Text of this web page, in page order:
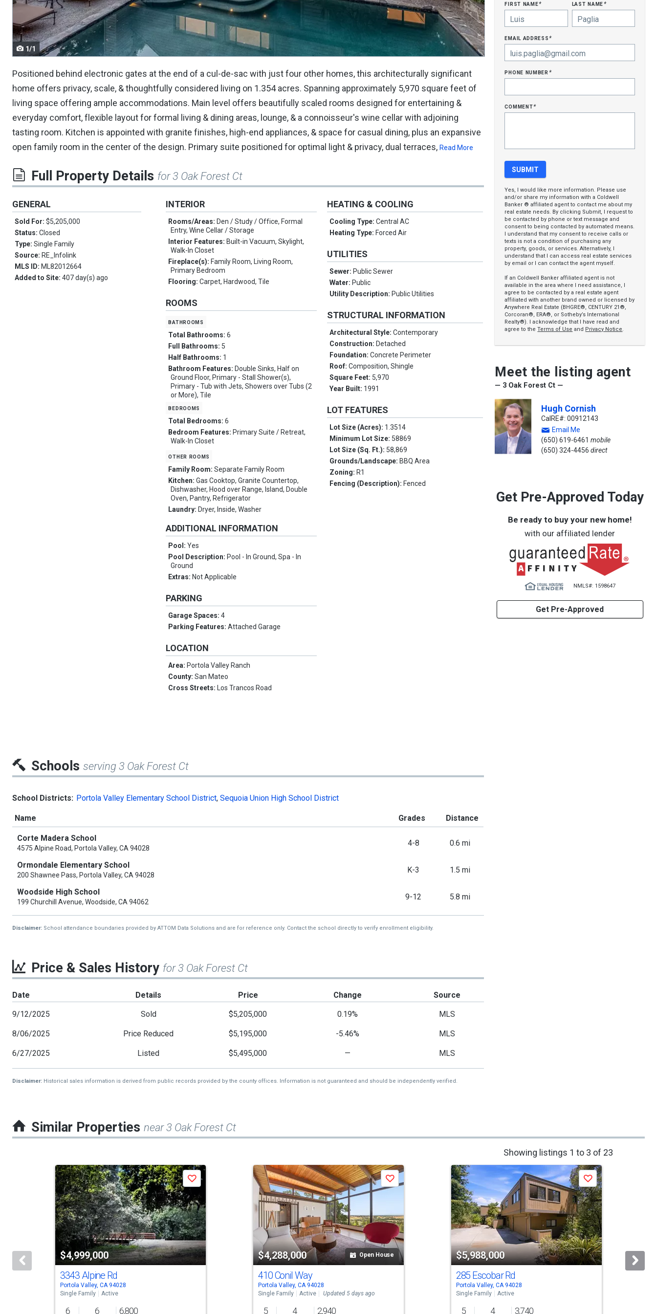
navigate.
1/1
Positioned behind electronic gates at the end of a cul-de-sac with just four other homes, this architecturally significant
home offers privacy, scale, & thoughtfully considered living on 1.354 acres. Spanning approximately 5,970 square feet of
living space offering ample accommodations. Main level offers beautifully scaled rooms designed for entertaining &
everyday comfort, flexible layout for formal living & dining areas, lounge, & a connoisseur's wine cellar with adjoining
tasting room. Kitchen is appointed with granite finishes, high-end appliances, & space for casual dining, plus an expansive
open family room in the center of the design. Primary suite positioned for optimal light & privacy, dual terraces, Read More
Full Property Details for 3 Oak Forest Ct
GENERAL
Sold For: $5,205,000
Status: Closed
Type: Single Family
Source: RE_Infolink
MLS ID: ML82012664
Added to Site: 407 day(s) ago
INTERIOR
Rooms/Areas: Den / Study / Office, Formal
Entry, Wine Cellar / Storage
Interior Features: Built-in Vacuum, Skylight,
Walk-In Closet
Fireplace(s): Family Room, Living Room,
Primary Bedroom
Flooring:Carpet, Hardwood, Tile
ROOMS
bathrooms
Total Bathrooms:6
Full Bathrooms: 5
Half Bathrooms: 1
Bathroom Features: Double Sinks, Half on
Ground Floor, Primary - Stall Shower(s),
Primary - Tub with Jets, Showers over Tubs (2
or More), Tile
bedrooms
Total Bedrooms:6
Bedroom Features: Primary Suite / Retreat,
Walk-In Closet
other rooms
Family Room:Separate Family Room
Kitchen:Gas Cooktop, Granite Countertop,
Dishwasher, Hood over Range, Island, Double
Oven, Pantry, Refrigerator
Laundry: Dryer, Inside, Washer
ADDITIONAL INFORMATION
Pool:Yes
Pool Description: Pool - In Ground, Spa - In
Ground
Extras: Not Applicable
PARKING
Garage Spaces:4
Parking Features:Attached Garage
LOCATION
Area: Portola Valley Ranch
County:San Mateo
Cross Streets: Los Trancos Road
HEATING & COOLING
Cooling Type:Central AC
Heating Type: Forced Air
UTILITIES
Sewer: Public Sewer
Water: Public
Utility Description: Public Utilities
STRUCTURAL INFORMATION
Architectural Style:Contemporary
Construction: Detached
Foundation:Concrete Perimeter
Roof:Composition, Shingle
Square Feet: 5,970
Year Built: 1991
LOT FEATURES
Lot Size (Acres): 1.3514
Minimum Lot Size: 58869
Lot Size (Sq. Ft.): 58,869
Grounds/Landscape: BBQ Area
Zoning: R1
Fencing (Description): Fenced
first name* last name*
email address*
phone number*
comment*
Yes, I would like more information. Please use
and/or share my information with a Coldwell
Banker ® affiliated agent to contact me about my
real estate needs. By clicking Submit, I request to
be contacted by phone or text message and
consent to being contacted by automated means.
I understand that my consent to receive calls or
texts is not a condition of purchasing any
property, goods, or services. Alternatively, I
understand that I can access real estate services
by email or I can contact the agent myself.
If an Coldwell Banker affiliated agent is not
available in the area where I need assistance, I
agree to be contacted by a real estate agent
affiliated with another brand owned or licensed by
Anywhere Real Estate (BHGRE®, CENTURY 21®,
Corcoran®, ERA®, or Sotheby’s International
Realty®). I acknowledge that I have read and
agree to theTerms of Use and Privacy Notice.
Meet the listing agent
— 3 Oak Forest Ct —
Hugh Cornish
CalRE#: 00912143
Email Me
(650) 619-6461 mobile
(650) 324-4456 direct
Get Pre-Approved Today
Be ready to buy your new home!
with our affiliated lender
NMLS#: 1598647
Get Pre-Approved
Schools serving 3 Oak Forest Ct
School Districts: Portola Valley Elementary School District, Sequoia Union High School District
Name Grades Distance
Corte Madera School
4575 Alpine Road, Portola Valley, CA 94028
4-8 0.6 mi
Ormondale Elementary School
200 Shawnee Pass, Portola Valley, CA 94028
K-3 1.5 mi
Woodside High School
199 Churchill Avenue, Woodside, CA 94062
9-12 5.8 mi
Disclaimer: School attendance boundaries provided by ATTOM Data Solutions and are for reference only. Contact the school directly to verify enrollment eligibility.
Price & Sales History for 3 Oak Forest Ct
Date Details Price Change Source
9/12/2025 Sold $5,205,000 0.19% MLS
8/06/2025 Price Reduced $5,195,000 -5.46% MLS
6/27/2025 Listed $5,495,000 — MLS
Disclaimer: Historical sales information is derived from public records provided by the county offices. Information is not guaranteed and should be independently verified.
Similar Properties near 3 Oak Forest Ct
Showing listings 1 to 3 of 23
carousel
activate
property
$4,999,000
Save
3343 Alpine Rd
Portola Valley, CA 94028
Single Family
Active
6 6 6,800
$4,288,000 Open House
Save
410 Conil Way
Portola Valley, CA 94028
Single Family
Active Updated 5 days ago
5 4 2,940
$5,988,000
Save
285 Escobar Rd
Portola Valley, CA 94028
Single Family
Active
5 4 3,740